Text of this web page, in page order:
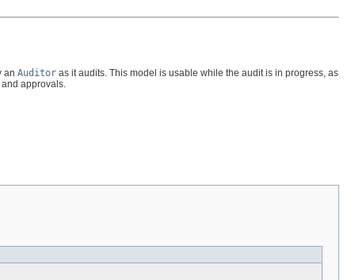
an Auditor as it audits. This model is usable while the audit is in progress, as
approvals.